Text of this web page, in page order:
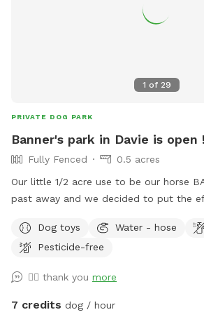
1 of 29
PRIVATE DOG PARK
Banner's park in Davie is open
Fully Fenced
0.5 acres
Our little 1/2 acre use to be our horse
past away and we decided to put the
able to continue in is memory a park
sun !! Welcome and see you soon
Dog toys Water - hose
Pesticide-free
👍🏼 thank you more
7 credits dog / hour